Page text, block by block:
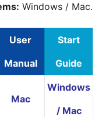
Windows / Mac.
User
Manual
Start
Guide
Mac
Windows
/ Mac